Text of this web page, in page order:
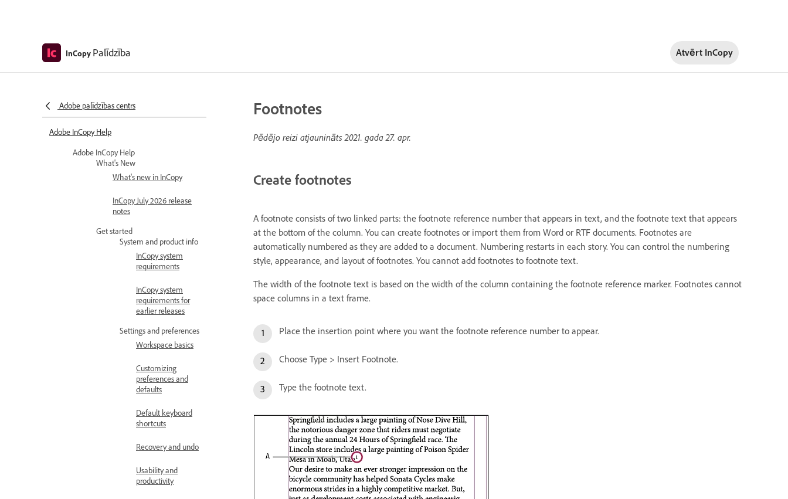
InCopy Palīdzība Atvērt InCopy
Adobe palīdzības centrs
Adobe InCopy Help
Adobe InCopy Help
What's New
What's new in InCopy
InCopy July 2026 release
notes
Get started
System and product info
InCopy system
requirements
InCopy system
requirements for
earlier releases
Settings and preferences
Workspace basics
Customizing
preferences and
defaults
Default keyboard
shortcuts
Recovery and undo
Usability and
productivity
Footnotes
Pēdējo reizi atjaunināts2021. gada 27. apr.
Create footnotes
A footnote consists of two linked parts: the footnote reference number that appears in text, and the footnote text that appears
at the bottom of the column. You can create footnotes or import them from Word or RTF documents. Footnotes are
automatically numbered as they are added to a document. Numbering restarts in each story. You can control the numbering
style, appearance, and layout of footnotes. You cannot add footnotes to footnote text.
The width of the footnote text is based on the width of the column containing the footnote reference marker. Footnotes cannot
space columns in a text frame.
Place the insertion point where you want the footnote reference number to appear.
Choose Type > Insert Footnote.
Type the footnote text.